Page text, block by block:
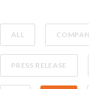
ALL
PRESS RELEASE